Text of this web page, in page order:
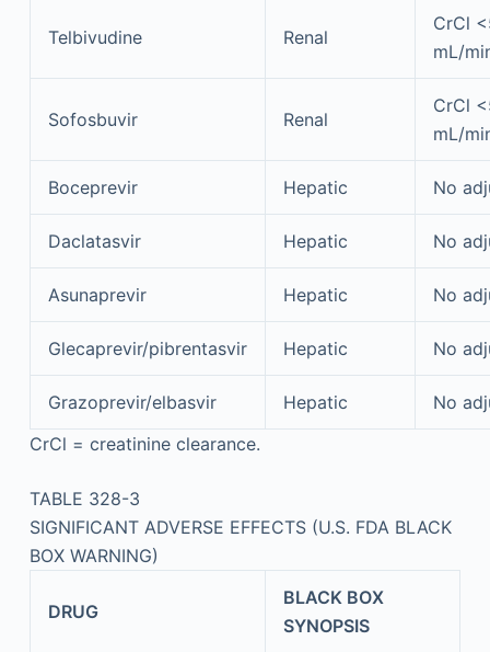
Telbivudine Renal
CrCl
mL/
Sofosbuvir Renal
CrCl
mL/
Boceprevir Hepatic No
Daclatasvir Hepatic No
Asunaprevir Hepatic No
Glecaprevir/pibrentasvir Hepatic No
Grazoprevir/elbasvir Hepatic
No
CrCl = creatinine clearance.
TABLE 328-3
SIGNIFICANT ADVERSE EFFECTS (U.S. FDA BLACK
BOX WARNING)
DRUG
BLACK BOX
SYNOPSIS